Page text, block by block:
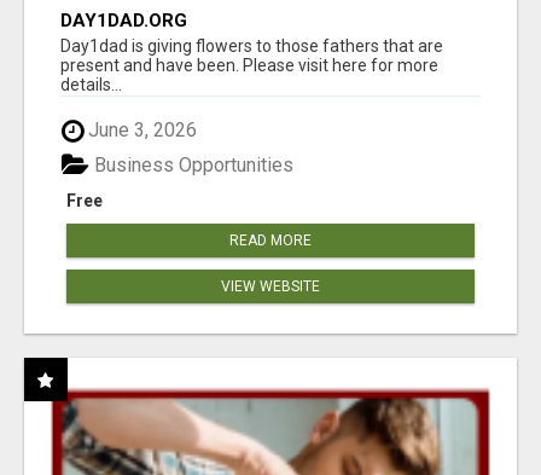
DAY1DAD.ORG
Day1dad is giving flowers to those fathers that are
present and have been. Please visit here for more
details...
June 3, 2026
Free
Business Opportunities
READ MORE
VIEW WEBSITE